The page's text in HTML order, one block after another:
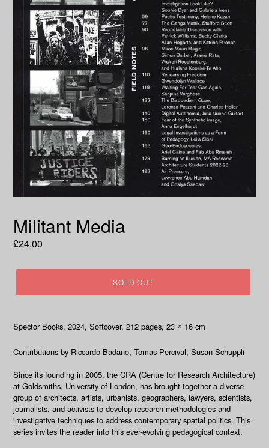
Militant Media
Regular
£24.00
SOLD OUT
Spector Books, 2024, Softcover, 212 pages, 23 × 16 cm
Contributions by Riccardo Badano, Tomas Percival, Susan Schuppli
Since its founding in 2005, the CRA (Centre for Research Architecture)
at Goldsmiths, University of London, has brought together a diverse
group of architects, artists, urbanists, geographers, lawyers, scientists,
journalists, and activists to develop research methodologies and
investigative techniques to address contemporary spatial politics. This
series invites the reader into this ever-evolving pedagogical context.